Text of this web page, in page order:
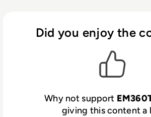
Did you enjoy the
Why not support
giving this content a